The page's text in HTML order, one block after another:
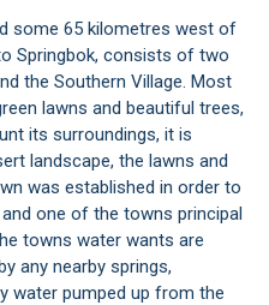
some 65 kilometres west of
Springbok, consists of two
the Southern Village. Most
lawns and beautiful trees,
its surroundings, it is
landscape, the lawns and
was established in order to
one of the towns principal
towns water wants are
any nearby springs,
water pumped up from the